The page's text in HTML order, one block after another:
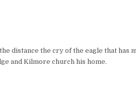
distance the cry of the eagle that has
and Kilmore church his home.